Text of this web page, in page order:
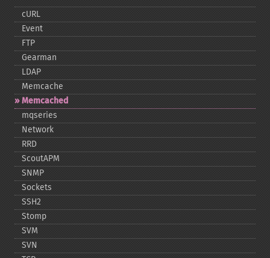
cURL
Event
FTP
Gearman
LDAP
Memcache
Memcached
mqseries
Network
RRD
ScoutAPM
SNMP
Sockets
SSH2
Stomp
SVM
SVN